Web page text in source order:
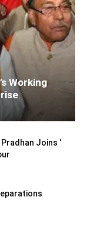
Working
Joins ‘